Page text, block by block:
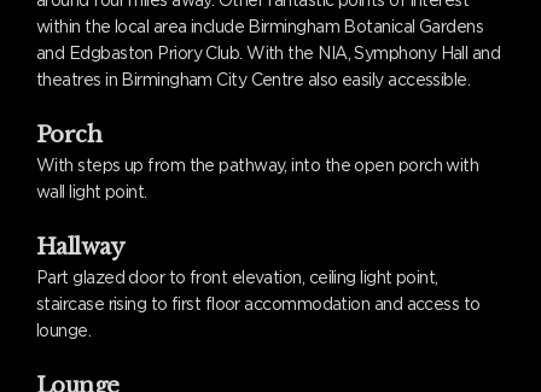
within the local area include Birmingham Botanical Gardens
and Edgbaston Priory Club. With the NIA, Symphony Hall and
theatres in Birmingham City Centre also easily accessible.
Porch
With steps up from the pathway, into the open porch with
wall light point.
Hallway
Part glazed door to front elevation, ceiling light point,
staircase rising to first floor accommodation and access to
lounge.
Lounge